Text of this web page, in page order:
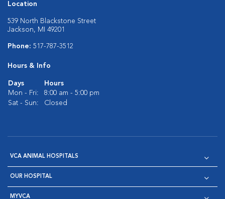
Location
539 North Blackstone Street
Jackson, MI 49201
Phone: 517-787-3512
Hours & Info
Days
Hours
Mon - Fri:
8:00 am - 5:00 pm
Sat - Sun:
Closed
VCA ANIMAL HOSPITALS
OUR HOSPITAL
MYVCA